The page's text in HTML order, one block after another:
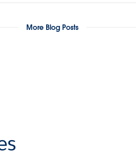
More Blog Posts